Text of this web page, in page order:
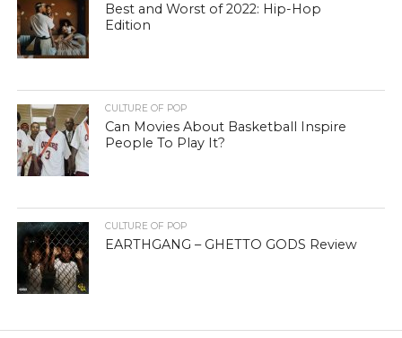
Best and Worst of 2022: Hip-Hop
Edition
CULTURE OF POP
Can Movies About Basketball Inspire
People To Play It?
CULTURE OF POP
EARTHGANG – GHETTO GODS Review